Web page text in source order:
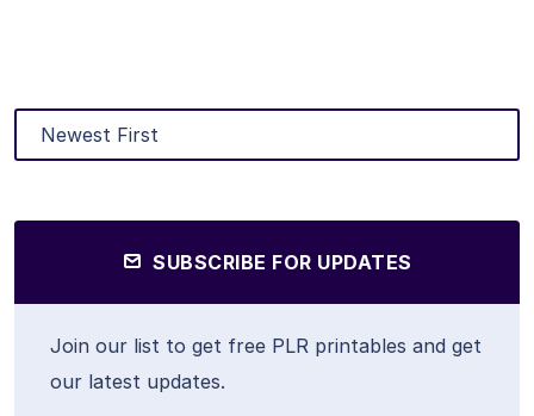
SUBSCRIBE FOR UPDATES
Join our list to get free PLR printables and get
our latest updates.